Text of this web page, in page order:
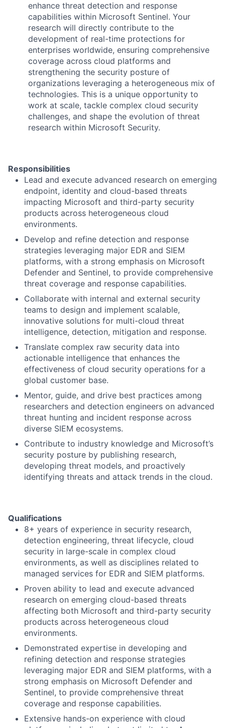
enhance threat detection and response
capabilities within Microsoft Sentinel. Your
research will directly contribute to the
development of real-time protections for
enterprises worldwide, ensuring comprehensive
coverage across cloud platforms and
strengthening the security posture of
organizations leveraging a heterogeneous mix of
technologies. This is a unique opportunity to
work at scale, tackle complex cloud security
challenges, and shape the evolution of threat
research within Microsoft Security.
Responsibilities
Lead and execute advanced research on emerging
endpoint, identity and cloud-based threats
impacting Microsoft and third-party security
products across heterogeneous cloud
environments.
Develop and refine detection and response
strategies leveraging major EDR and SIEM
platforms, with a strong emphasis on Microsoft
Defender and Sentinel, to provide comprehensive
threat coverage and response capabilities.
Collaborate with internal and external security
teams to design and implement scalable,
innovative solutions for multi-cloud threat
intelligence, detection, mitigation and response.
Translate complex raw security data into
actionable intelligence that enhances the
effectiveness of cloud security operations for a
global customer base.
Mentor, guide, and drive best practices among
researchers and detection engineers on advanced
threat hunting and incident response across
diverse SIEM ecosystems.
Contribute to industry knowledge and Microsoft’s
security posture by publishing research,
developing threat models, and proactively
identifying threats and attack trends in the cloud.
Qualifications
8+ years of experience in security research,
detection engineering, threat lifecycle, cloud
security in large-scale in complex cloud
environments, as well as disciplines related to
managed services for EDR and SIEM platforms.
Proven ability to lead and execute advanced
research on emerging cloud-based threats
affecting both Microsoft and third-party security
products across heterogeneous cloud
environments.
Demonstrated expertise in developing and
refining detection and response strategies
leveraging major EDR and SIEM platforms, with a
strong emphasis on Microsoft Defender and
Sentinel, to provide comprehensive threat
coverage and response capabilities.
Extensive hands-on experience with cloud